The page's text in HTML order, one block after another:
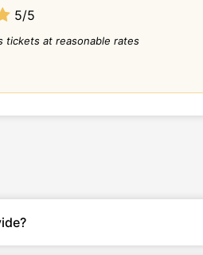
5/5
tickets at reasonable rates